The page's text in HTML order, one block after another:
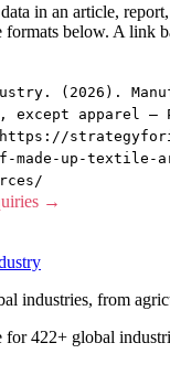
in an article,
formats below. A link
(2026).
apparel —
made-up-textile-
→
industries, from
for 422+ global